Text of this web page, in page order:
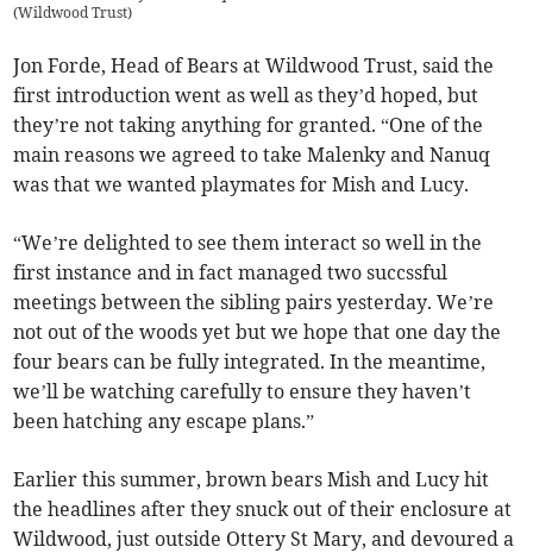
(Wildwood Trust)
Jon Forde, Head of Bears at Wildwood Trust, said the
first introduction went as well as they’d hoped, but
they’re not taking anything for granted. “One of the
main reasons we agreed to take Malenky and Nanuq
was that we wanted playmates for Mish and Lucy.
“We’re delighted to see them interact so well in the
first instance and in fact managed two succssful
meetings between the sibling pairs yesterday. We’re
not out of the woods yet but we hope that one day the
four bears can be fully integrated. In the meantime,
we’ll be watching carefully to ensure they haven’t
been hatching any escape plans.”
Earlier this summer, brown bears Mish and Lucy hit
the headlines after they snuck out of their enclosure at
Wildwood, just outside Ottery St Mary, and devoured a